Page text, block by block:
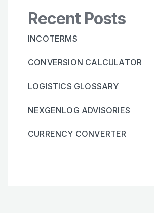
Recent Posts
INCOTERMS
CONVERSION CALCULATOR
LOGISTICS GLOSSARY
NEXGENLOG ADVISORIES
CURRENCY CONVERTER